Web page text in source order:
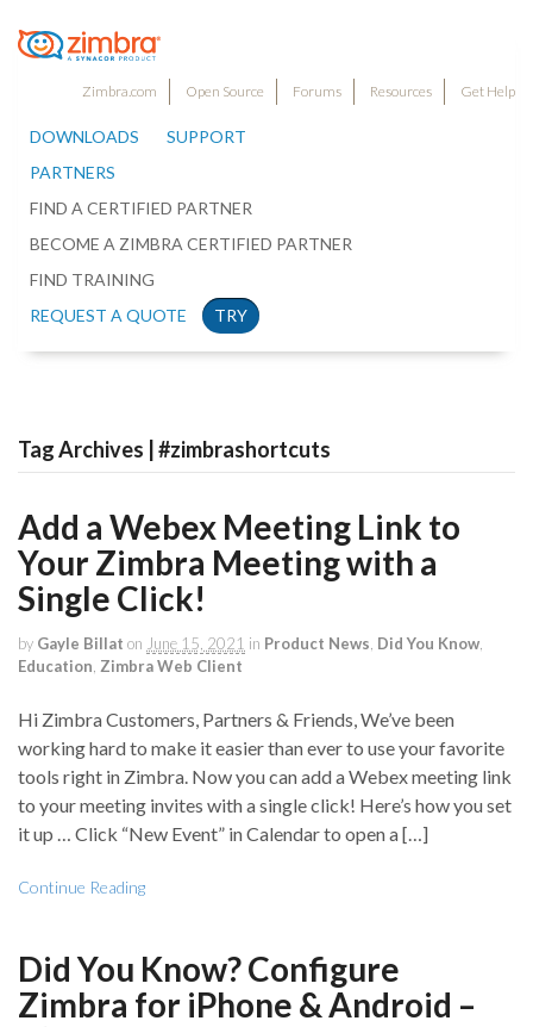
Zimbra.com Open Source Forums Resources Get Help
DOWNLOADS
SUPPORT
PARTNERS
FIND A CERTIFIED PARTNER
BECOME A ZIMBRA CERTIFIED PARTNER
FIND TRAINING
REQUEST A QUOTE
TRY
Tag Archives | #zimbrashortcuts
Add a Webex Meeting Link to
Your Zimbra Meeting with a
Single Click!
by Gayle Billat on June 15, 2021 in Product News Did You Know
Education Zimbra Web Client
Hi Zimbra Customers, Partners & Friends, We’ve been
working hard to make it easier than ever to use your favorite
tools right in Zimbra. Now you can add a Webex meeting link
to your meeting invites with a single click! Here’s how you set
it up … Click “New Event” in Calendar to open a […]
Continue Reading
Did You Know? Configure
Zimbra for iPhone & Android –